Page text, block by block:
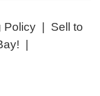
Policy| Sell to